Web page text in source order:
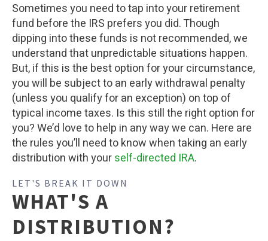
Sometimes you need to tap into your retirement
fund before the IRS prefers you did. Though
dipping into these funds is not recommended, we
understand that unpredictable situations happen.
But, if this is the best option for your circumstance,
you will be subject to an early withdrawal penalty
(unless you qualify for an exception) on top of
typical income taxes. Is this still the right option for
you? We’d love to help in any way we can. Here are
the rules you’ll need to know when taking an early
distribution with yourself-directed IRA.
LET'S BREAK IT DOWN
WHAT'S A
DISTRIBUTION?